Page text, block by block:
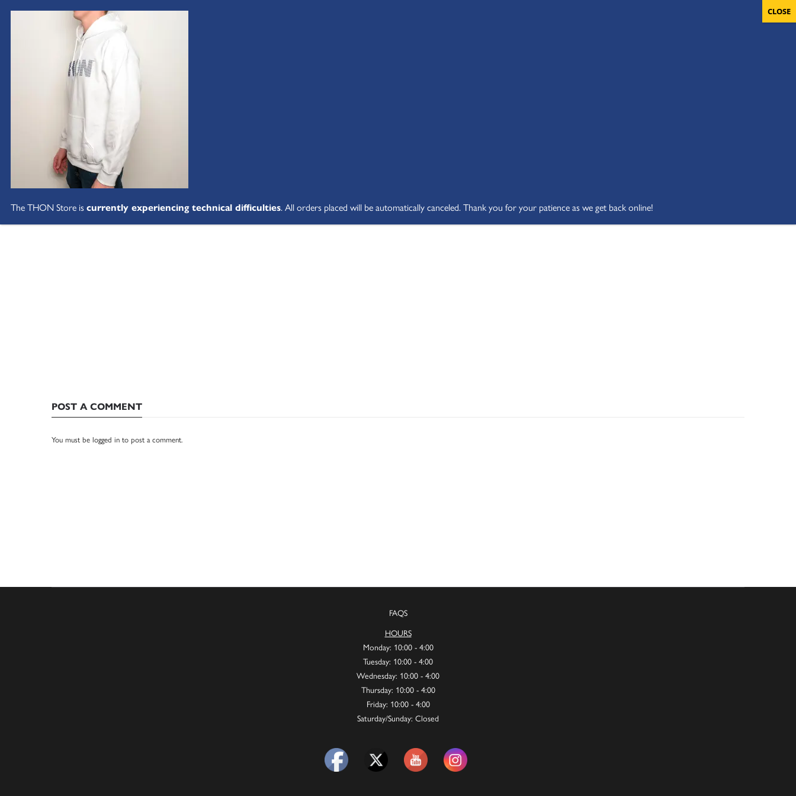
POST A COMMENT
You must be logged in to post a comment.
FAQS
HOURS
Monday: 10:00 - 4:00
Tuesday: 10:00 - 4:00
Wednesday: 10:00 - 4:00
Thursday: 10:00 - 4:00
Friday: 10:00 - 4:00
Saturday/Sunday: Closed
The THON Store iscurrently experiencing technical difficulties. All orders placed will be automatically canceled. Thank you for your patience as we get back online!